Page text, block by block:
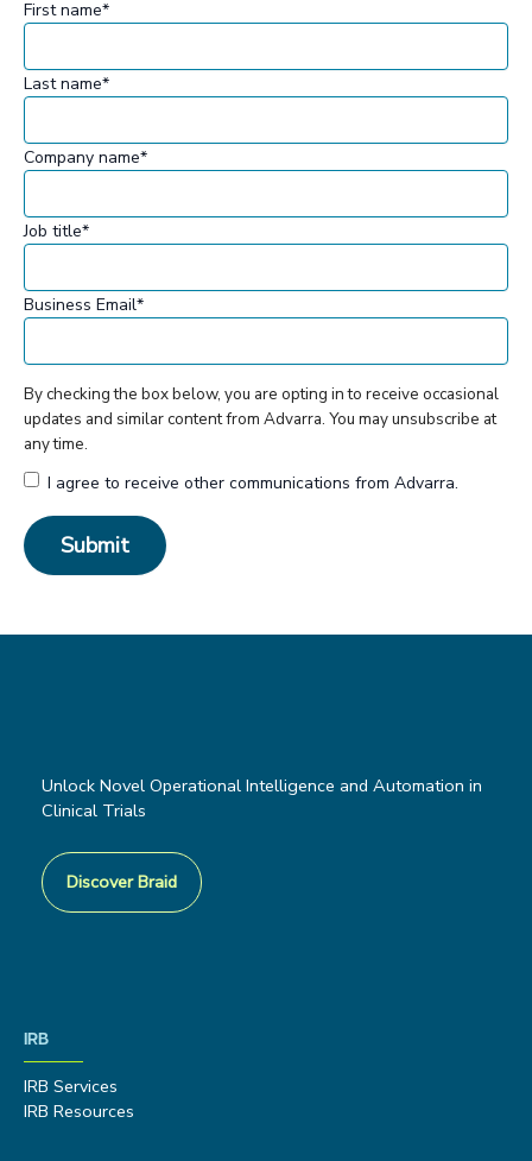
First name*
Last name*
Company name*
Job title*
Business Email*
By checking the box below, you are opting in to receive occasional
updates and similar content from Advarra. You may unsubscribe at
any time.
I agree to receive other communications from Advarra.
Unlock Novel Operational Intelligence and Automation in
Clinical Trials
Discover Braid
IRB
IRB Services
IRB Resources